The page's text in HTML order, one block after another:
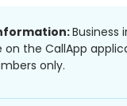
Business
on the CallApp
only.